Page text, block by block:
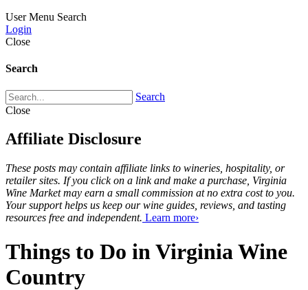
User Menu Search
Login
Close
Search
Search
Close
Affiliate Disclosure
These posts may contain affiliate links to wineries, hospitality, or
retailer sites. If you click on a link and make a purchase, Virginia
Wine Market may earn a small commission at no extra cost to you.
Your support helps us keep our wine guides, reviews, and tasting
resources free and independent. Learn more›
Things to Do in Virginia Wine
Country